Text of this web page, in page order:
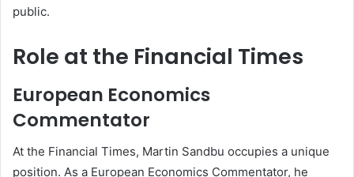
public.
Role at the Financial Times
European Economics
Commentator
At the Financial Times, Martin Sandbu occupies a unique
position. As a European Economics Commentator, he